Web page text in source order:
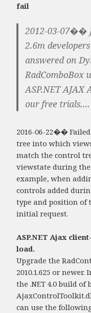
fail
2012-03-07��
2.6m
answered on
RadComboBox
ASP.NET
our free trials....
2016-06-22��
tree into which
match the control
viewstate during
example, when
controls added
type and position of
initial request.
ASP.NET Ajax
load.
Upgrade the
2010.1.625 or
the .NET 4.0 build of
can use the